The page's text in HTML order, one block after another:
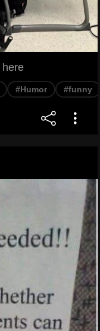
here
#Humor #funny